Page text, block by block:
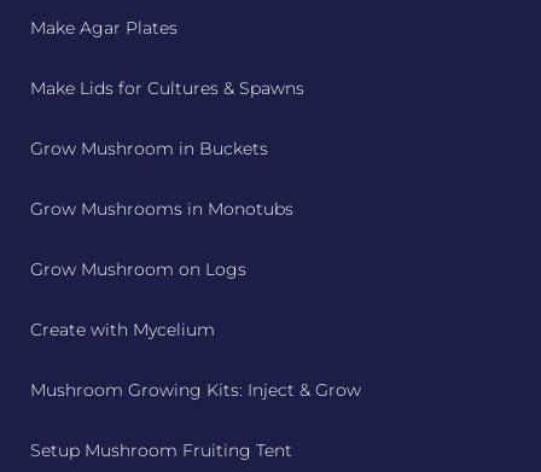
Make Agar Plates
Make Lids for Cultures & Spawns
Grow Mushroom in Buckets
Grow Mushrooms in Monotubs
Grow Mushroom on Logs
Create with Mycelium
Mushroom Growing Kits: Inject & Grow
Setup Mushroom Fruiting Tent